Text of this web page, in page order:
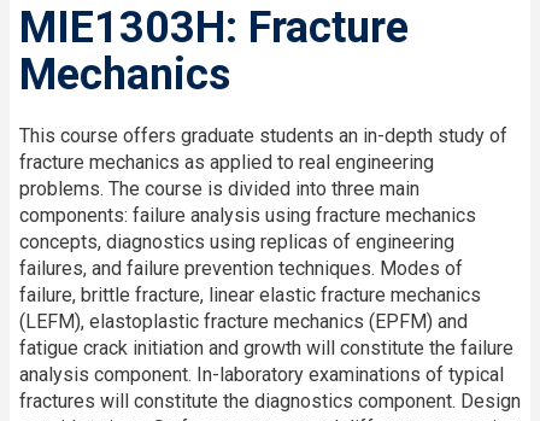
MIE1303H: Fracture
Mechanics
This course offers graduate students an in-depth study of
fracture mechanics as applied to real engineering
problems. The course is divided into three main
components: failure analysis using fracture mechanics
concepts, diagnostics using replicas of engineering
failures, and failure prevention techniques. Modes of
failure, brittle fracture, linear elastic fracture mechanics
(LEFM), elastoplastic fracture mechanics (EPFM) and
fatigue crack initiation and growth will constitute the failure
analysis component. In-laboratory examinations of typical
fractures will constitute the diagnostics component. Design